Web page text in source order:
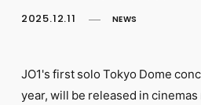
English
2025.12.11 NEWS
JO1's first solo Tokyo Dome
year, will be released in